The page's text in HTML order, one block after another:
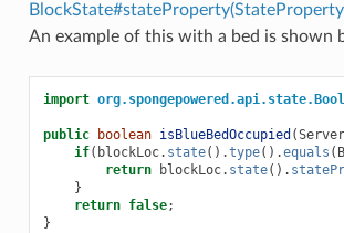
An example of this with a bed is shown
import
public boolean isBlueBedOccupied (
if( blockLoc. state().type().equals (
return
blockLoc. state().
}
return false;
}